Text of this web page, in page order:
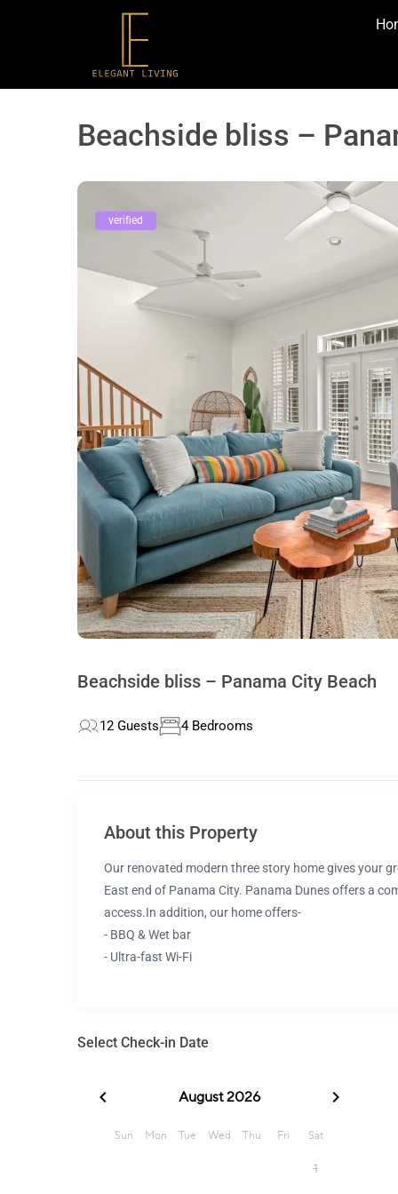
Beachside bliss –
verified
Beachside bliss – Panama City Beach
12 Guests 4 Bedrooms
About this Property
Our renovated modern three story home gives your
East end of Panama City. Panama Dunes offers a
access.In addition, our home offers-
- BBQ & Wet bar
- Ultra-fast Wi-Fi
The space
lifelong memories of your Beach Vacay for families,
Location-
Select Check-in Date